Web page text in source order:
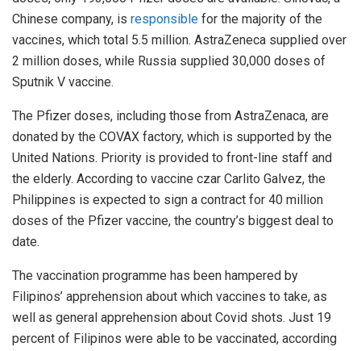
Chinese company, is responsible for the majority of the
vaccines, which total 5.5 million. AstraZeneca supplied over
2 million doses, while Russia supplied 30,000 doses of
Sputnik V vaccine.
The Pfizer doses, including those from AstraZenaca, are
donated by the COVAX factory, which is supported by the
United Nations. Priority is provided to front-line staff and
the elderly. According to vaccine czar Carlito Galvez, the
Philippines is expected to sign a contract for 40 million
doses of the Pfizer vaccine, the country’s biggest deal to
date.
The vaccination programme has been hampered by
Filipinos’ apprehension about which vaccines to take, as
well as general apprehension about Covid shots. Just 19
percent of Filipinos were able to be vaccinated, according